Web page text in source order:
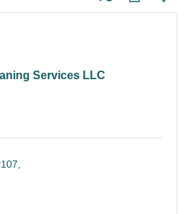
Services LLC